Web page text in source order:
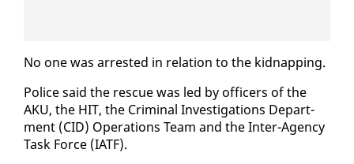
No one was ar­rest­ed in re­la­tion to the kid­nap­ping.
Po­lice said the res­cue was led by of­fi­cers of the
AKU, the HIT, the Crim­i­nal In­ves­ti­ga­tions De­part­
ment (CID) Op­er­a­tions Team and the In­ter-Agency
Task Force (IATF).